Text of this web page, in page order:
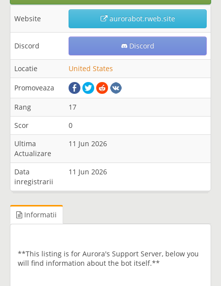
Website aurorabot.rweb.site
Discord Discord
Locatie United States
Promoveaza
Rang
17
Scor
0
Ultima
Actualizare
11 Jun 2026
Data
inregistrarii
11 Jun 2026
Informatii
**This listing is for Aurora's Support Server, below you
will find information about the bot itself.**